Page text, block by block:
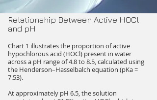
Relationship Between Active HOCl
and pH
Chart 1 illustrates the proportion of active
hypochlorous acid (HOCl) present in water
across a pH range of 4.8 to 8.5, calculated using
the Henderson–Hasselbalch equation (pKa =
7.53).
At approximately pH 6.5, the solution